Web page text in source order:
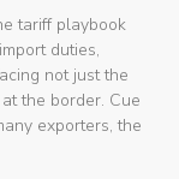
tariff playbook
duties,
not just the
the border. Cue
exporters, the